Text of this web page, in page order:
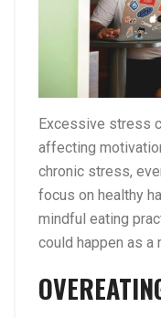
Excessive stress
affecting
chronic stress,
focus on healthy
mindful eating
could happen as a